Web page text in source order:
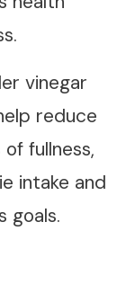
vinegar
reduce
fullness,
intake and
goals.